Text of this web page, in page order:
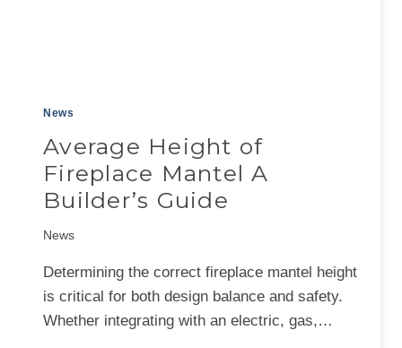
News
Average Height of
Fireplace Mantel A
Builder’s Guide
News
Determining the correct fireplace mantel height
is critical for both design balance and safety.
Whether integrating with an electric, gas,…